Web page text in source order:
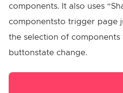
components. It also uses
componentsto trigger page
the selection of
buttonstate change.